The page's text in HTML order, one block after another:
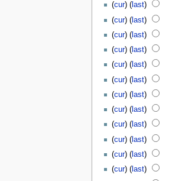
(cur) (last)
(cur) (last)
(cur) (last)
(cur) (last)
(cur) (last)
(cur) (last)
(cur) (last)
(cur) (last)
(cur) (last)
(cur) (last)
(cur) (last)
(cur) (last)